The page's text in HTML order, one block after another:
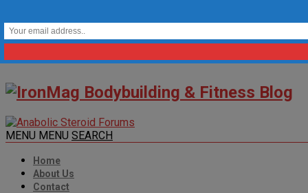
MENU MENU SEARCH
Home
About Us
Contact